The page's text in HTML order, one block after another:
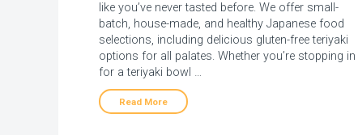
like you’ve never tasted before. We offer small-
batch, house-made, and healthy Japanese food
selections, including delicious gluten-free teriyaki
options for all palates. Whether you’re stopping in
for a teriyaki bowl …
Read More